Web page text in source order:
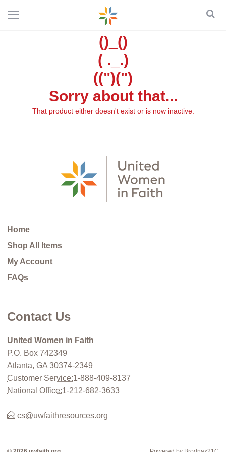
()_()
( ._.)
((")(")
Sorry about that...
That product either doesn't exist or is now inactive.
Home
Shop All Items
My Account
FAQs
Contact Us
United Women in Faith
P.O. Box 742349
Atlanta, GA 30374-2349
Customer Service:1-888-409-8137
National Office:1-212-682-3633
cs@uwfaithresources.org